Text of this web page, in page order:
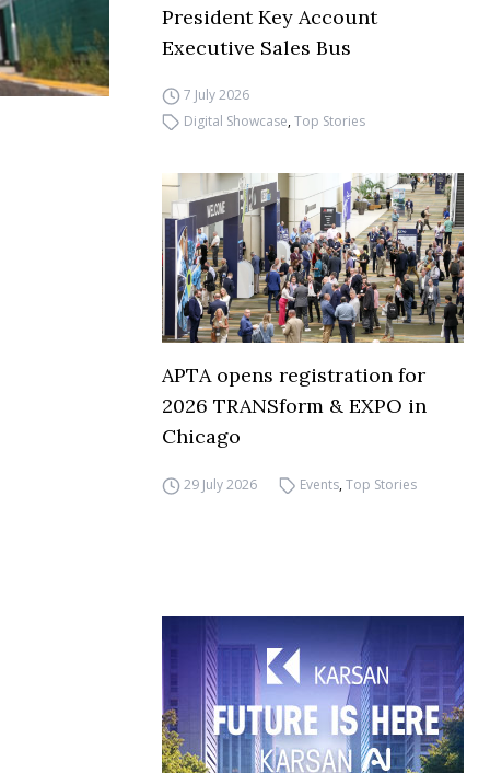
President Key Account
Executive Sales Bus
7 July 2026
Digital Showcase,Top Stories
APTA opens registration for
2026 TRANSform & EXPO in
Chicago
29 July 2026 Events,Top Stories